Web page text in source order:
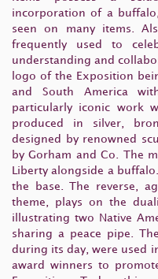
incorporation of a
seen on many items.
frequently used to
understanding and
logo of the Exposition
and South America
particularly iconic work
produced in silver,
designed by renowned
by Gorham and Co. The
Liberty alongside a
the base. The reverse,
theme, plays on the
illustrating two Native
sharing a peace pipe.
during its day, were used
award winners to